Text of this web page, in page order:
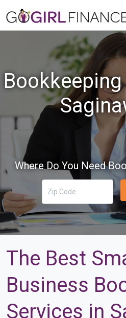
Where Do You Need
The Best
Business
Services in